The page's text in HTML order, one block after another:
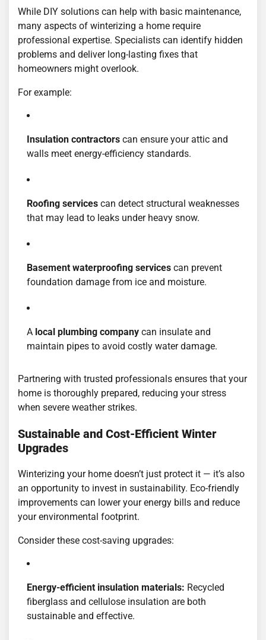
While DIY solutions can help with basic maintenance,
many aspects of winterizing a home require
professional expertise. Specialists can identify hidden
problems and deliver long-lasting fixes that
homeowners might overlook.
For example:
Insulation contractors can ensure your attic and
walls meet energy-efficiency standards.
Roofing services can detect structural weaknesses
that may lead to leaks under heavy snow.
Basement waterproofing services can prevent
foundation damage from ice and moisture.
A local plumbing company can insulate and
maintain pipes to avoid costly water damage.
Partnering with trusted professionals ensures that your
home is thoroughly prepared, reducing your stress
when severe weather strikes.
Sustainable and Cost-Efficient Winter
Upgrades
Winterizing your home doesn’t just protect it — it’s also
an opportunity to invest in sustainability. Eco-friendly
improvements can lower your energy bills and reduce
your environmental footprint.
Consider these cost-saving upgrades:
Energy-efficient insulation materials: Recycled
fiberglass and cellulose insulation are both
sustainable and effective.